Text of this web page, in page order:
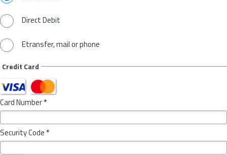
Direct Debit
Etransfer, mail or phone
Credit Card
Card Number*
Security Code *